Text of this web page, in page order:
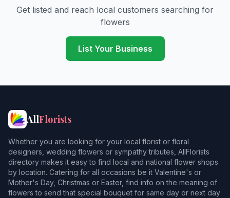
Get listed and reach local customers searching for
flowers
List Your Business
AllFlorists
Whether you are looking for your local florist or floral
designers, wedding flowers or sympathy tributes, AllFlorists
directory makes it easy to find local and national flower shops
by location. Catering for all occasions be it Valentine's or
Mother's Day, Christmas or Easter, find info on the meaning of
flowers to send that special bouquet for same day or next day